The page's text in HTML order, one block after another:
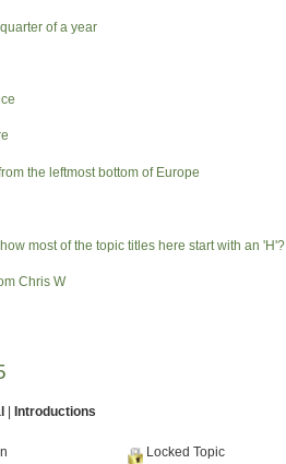
of a year
the leftmost bottom of Europe
most of the topic titles here start with an 'H'?
Chris W
Introductions
Locked Topic